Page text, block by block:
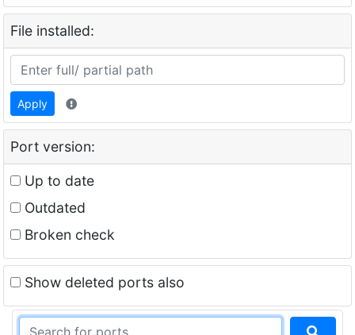
File installed:
Apply
Port version:
Up to date
Outdated
Broken check
Show deleted ports also